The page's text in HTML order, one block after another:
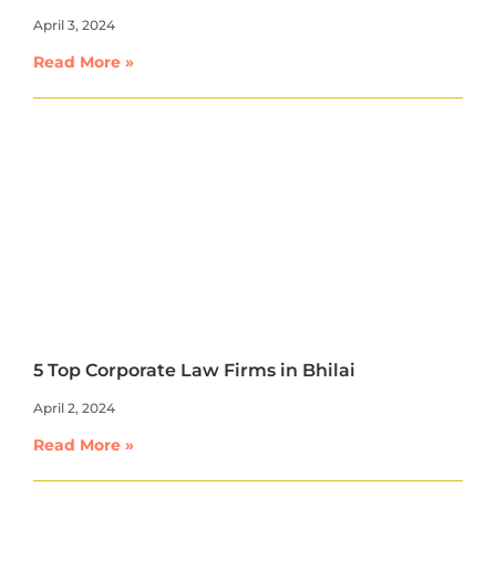
April 3, 2024
Read More »
5 Top Corporate Law Firms in Bhilai
April 2, 2024
Read More »